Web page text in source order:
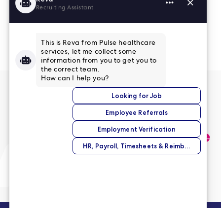
Read More Reviews
No match right now?
Submit your application,
and we’ll help you find the
perfect opportunity.